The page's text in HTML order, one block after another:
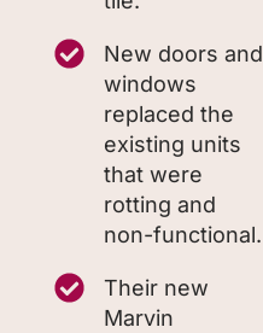
New doors and
windows
replaced the
existing units
that were
rotting and
non-functional.
Their new
Marvin